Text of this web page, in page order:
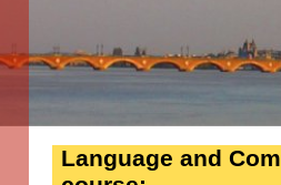
Language and